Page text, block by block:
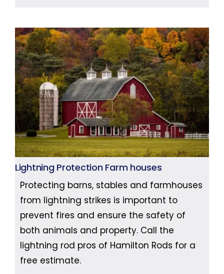
Lightning Protection Farm houses
Protecting barns, stables and farmhouses
from lightning strikes is important to
prevent fires and ensure the safety of
both animals and property. Call the
lightning rod pros of Hamilton Rods for a
free estimate.